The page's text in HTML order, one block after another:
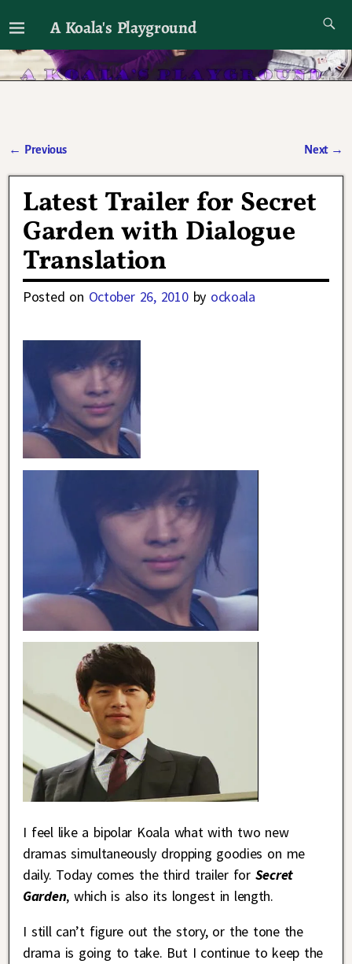
A Koala's Playground
I'll talk about dramas if I want to
← Previous Next →
Latest Trailer for Secret
Garden with Dialogue
Translation
Posted on October 26, 2010 by ockoala
I feel like a bipolar Koala what with two new
dramas simultaneously dropping goodies on me
daily. Today comes the third trailer for Secret
Garden, which is also its longest in length.
I still can’t figure out the story, or the tone the
drama is going to take. But I continue to keep the